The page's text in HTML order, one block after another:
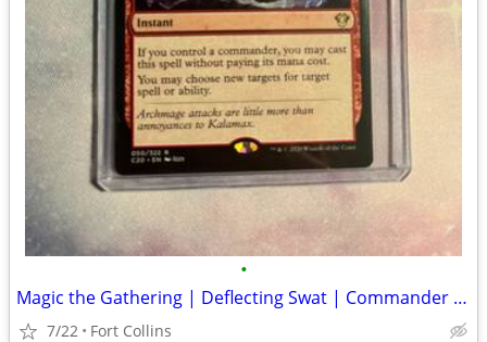
•
Magic the Gathering | Deflecting Swat | Commander 2020
7/22 Fort Collins